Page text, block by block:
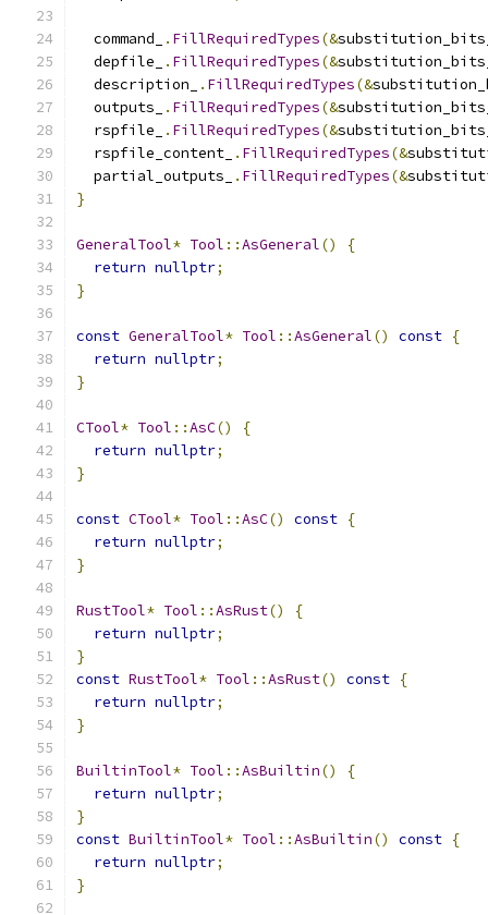
  command_
. FillRequiredTypes(&
  depfile_
. FillRequiredTypes(&
  description_
. FillRequiredTypes(&
  outputs_
. FillRequiredTypes(&
  rspfile_
. FillRequiredTypes(&
  rspfile_content_
. FillRequiredTypes(&
  partial_outputs_
. FillRequiredTypes(&
}
GeneralTool* Tool ::AsGeneral()
{
return nullptr;
}
const GeneralTool* Tool ::AsGeneral() const {
return nullptr;
}
CTool* Tool ::AsC()
{
return nullptr;
}
const CTool* Tool ::AsC() const {
return nullptr;
}
RustTool* Tool ::AsRust()
{
return nullptr;
}
const RustTool* Tool ::AsRust() const {
return nullptr;
}
BuiltinTool* Tool ::AsBuiltin()
{
return nullptr;
}
const BuiltinTool* Tool ::AsBuiltin() const {
return nullptr;
}